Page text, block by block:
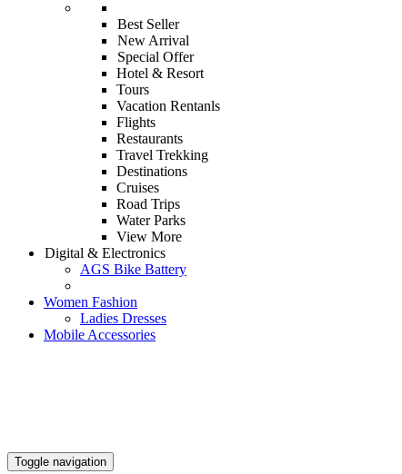
Best Seller
New Arrival
Special Offer
Hotel & Resort
Tours
Vacation Rentanls
Flights
Restaurants
Travel Trekking
Destinations
Cruises
Road Trips
Water Parks
View More
Digital & Electronics
AGS Bike Battery
Women Fashion
Ladies Dresses
Mobile Accessories
Toggle navigation